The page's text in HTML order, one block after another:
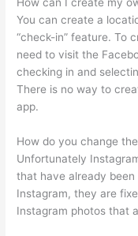
You can create a
“check-in” feature. To
need to visit the
checking in and
There is no way to
app.
How do you change
Unfortunately
that have already
Instagram, they are
Instagram photos that